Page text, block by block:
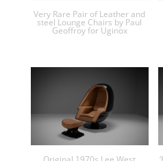
Very Rare Pair of Leather and
steel Lounge Chairs by Paul
Geoffroy for Uginox